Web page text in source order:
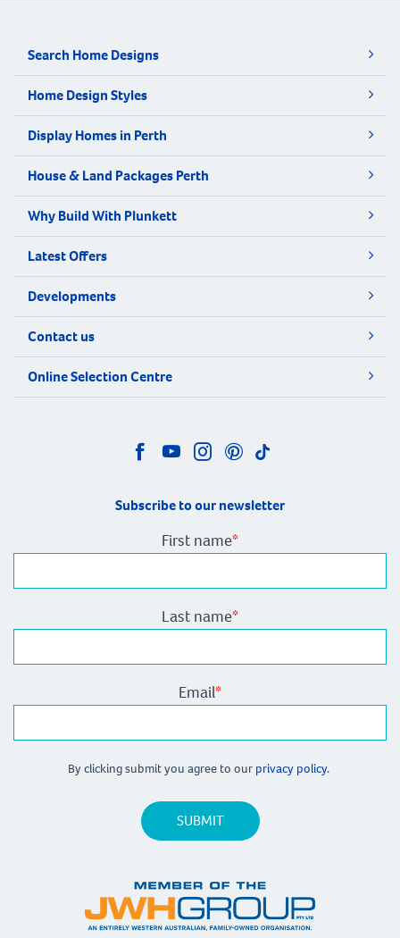
Search Home Designs
Home Design Styles
Display Homes in Perth
House & Land Packages Perth
Why Build With Plunkett
Latest Offers
Developments
Contact us
Online Selection Centre
Subscribe to our newsletter
First name*
Last name*
Email*
By clicking submit you agree to our privacy policy.